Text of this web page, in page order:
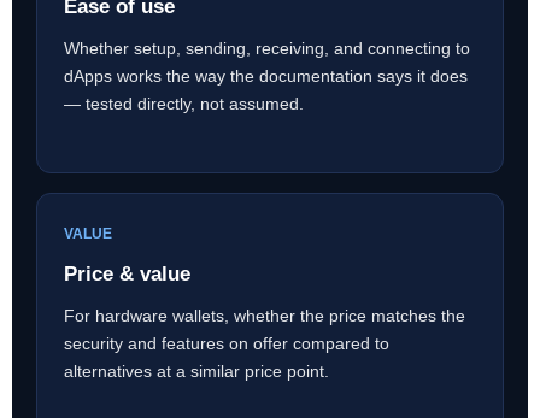
Ease of use
Whether setup, sending, receiving, and connecting to
dApps works the way the documentation says it does
— tested directly, not assumed.
VALUE
Price & value
For hardware wallets, whether the price matches the
security and features on offer compared to
alternatives at a similar price point.